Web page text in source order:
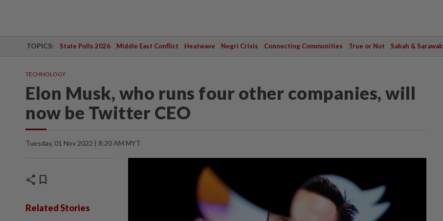
TOPICS: State Polls 2026 Middle East Conflict Heatwave Negri Crisis Connecting Communities True or Not Sabah & Sarawak
TECHNOLOGY
Elon Musk, who runs four other companies, will
now be Twitter CEO
Tuesday, 01 Nov 2022 | 8:20 AM MYT
share bookmark
Related Stories